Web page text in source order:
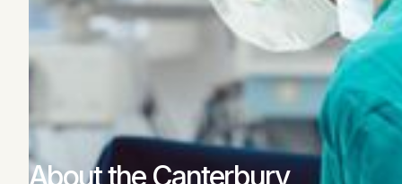
About the Canterbury